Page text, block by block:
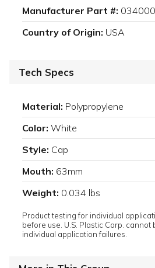
Manufacturer Part #:
Country of Origin: USA
Tech Specs
Material: Polypropylene
Color: White
Style: Cap
Mouth: 63mm
Weight: 0.034 lbs
Product testing for individual
before use. U.S. Plastic Corp. cannot
individual application failures.